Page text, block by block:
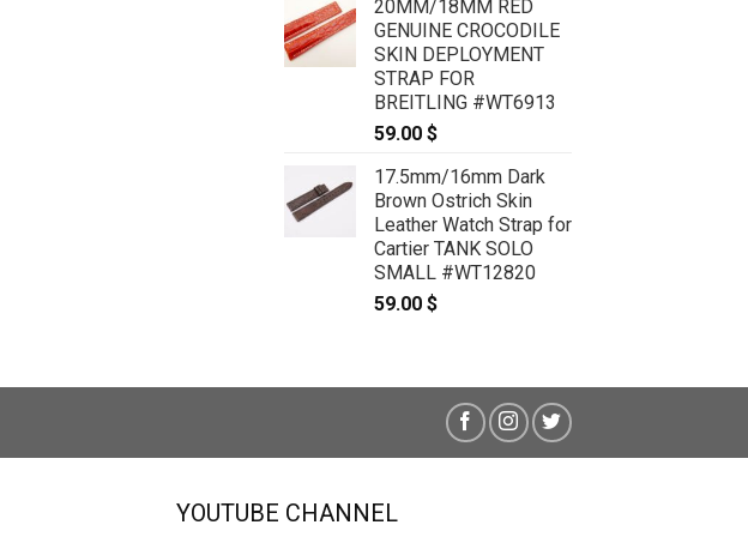
59.00$
20MM/18MM RED
GENUINE CROCODILE
SKIN DEPLOYMENT
STRAP FOR
BREITLING #WT6913
59.00 $
17.5mm/16mm Dark
Brown Ostrich Skin
Leather Watch Strap for
Cartier TANK SOLO
SMALL #WT12820
59.00 $
YOUTUBE CHANNEL